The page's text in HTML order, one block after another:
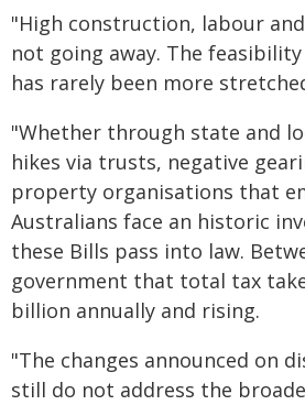
"High construction, labour
not going away. The
has rarely been more
"Whether through state and
hikes via trusts, negative
property organisations that
Australians face an historic
these Bills pass into law.
government that total tax
billion annually and rising.
"The changes announced on
still do not address the